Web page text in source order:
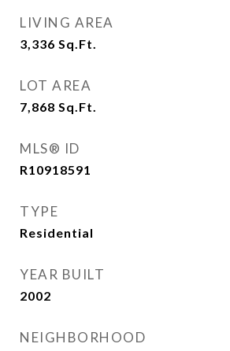
LIVING AREA
3,336 Sq.Ft.
LOT AREA
7,868 Sq.Ft.
MLS® ID
R10918591
TYPE
Residential
YEAR BUILT
2002
NEIGHBORHOOD